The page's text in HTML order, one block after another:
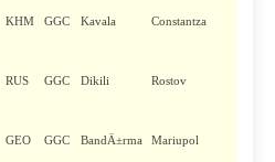
KHM GGC Kavala Constantza
RUS GGC Dikili Rostov
GEO GGC BandÄ±rma Mariupol